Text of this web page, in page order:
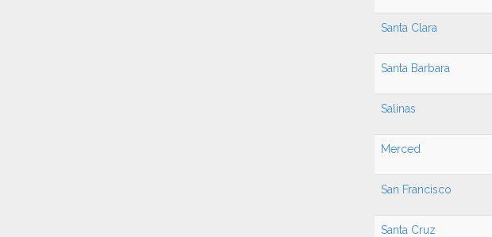
Santa Clara
Santa Barbara
Salinas
Merced
San Francisco
Santa Cruz